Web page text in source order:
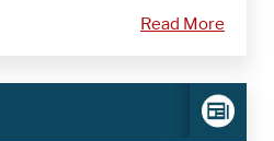
Read More